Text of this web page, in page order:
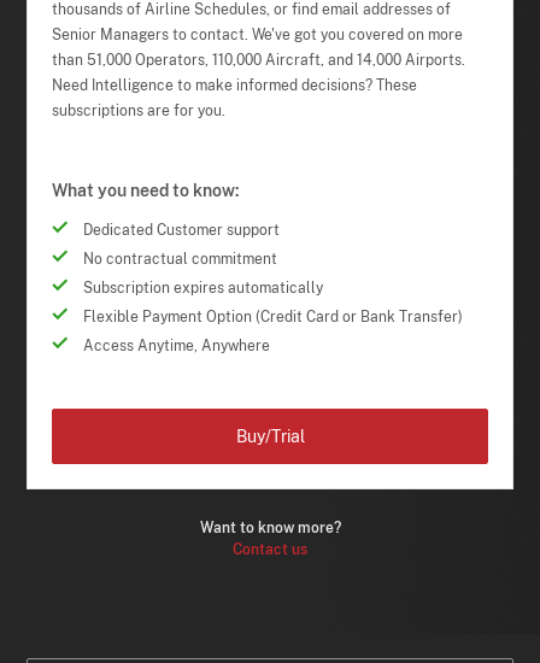
thousands of Airline Schedules, or find email addresses of
Senior Managers to contact. We've got you covered on more
than 51,000 Operators, 110,000 Aircraft, and 14,000 Airports.
Need Intelligence to make informed decisions? These
subscriptions are for you.
What you need to know:
Dedicated Customer support
No contractual commitment
Subscription expires automatically
Flexible Payment Option (Credit Card or Bank Transfer)
Access Anytime, Anywhere
Want to know more?
Contact us
Buy/Trial